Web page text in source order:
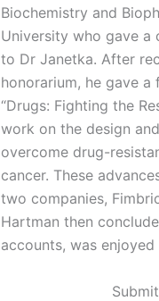
Biochemistry and
University who gave
to Dr Janetka. After
honorarium, he gave
“Drugs: Fighting the
work on the design
overcome drug-
cancer. These
two companies,
Hartman then
accounts, was enjoyed